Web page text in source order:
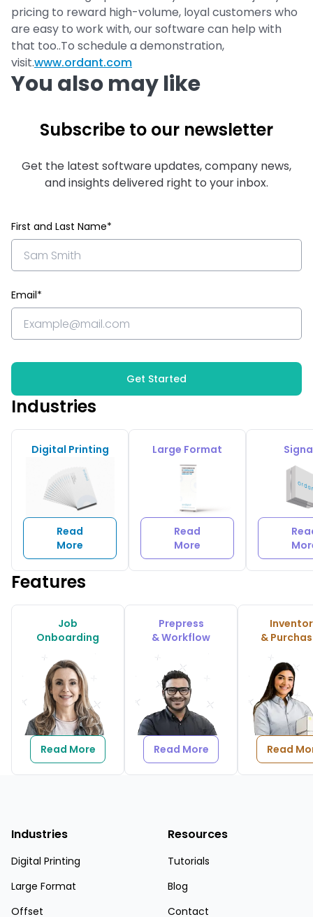
pricing to reward high-volume, loyal customers who
are easy to work with, our software can help with
that too..To schedule a demonstration,
visit.www.ordant.com
You also may like
Subscribe to our newsletter
Get the latest software updates, company news,
and insights delivered right to your inbox.
First and Last Name*
Email*
Get Started
Industries
Digital Printing
Read
More
Large Format
Read
More
Features
Job
Onboarding
Read More
Prepress
& Workflow
Read More
&
Read
Industries
Digital Printing
Large Format
Offset
Resources
Tutorials
Blog
Contact